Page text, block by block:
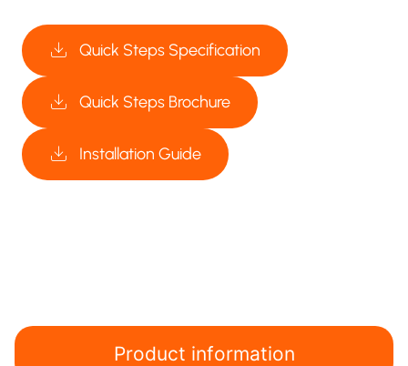
Quick Steps Specification
Quick Steps Brochure
Installation Guide
Product information